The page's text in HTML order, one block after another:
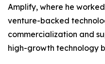
Amplify, where he
venture-backed
commercialization and
high-growth technology